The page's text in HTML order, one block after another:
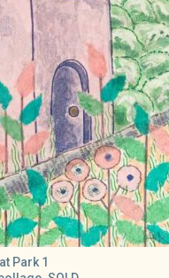
Park 1